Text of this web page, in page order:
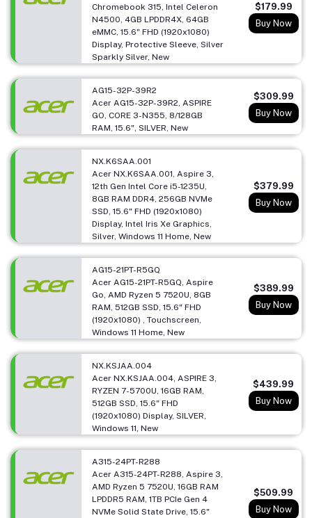
Chromebook 315, Intel Celeron
N4500, 4GB LPDDR4X, 64GB
eMMC, 15.6" FHD (1920x1080)
Display, Protective Sleeve, Silver
Sparkly Silver, New
$179.99
Buy Now
AG15-32P-39R2
Acer AG15-32P-39R2, ASPIRE
GO, CORE 3-N355, 8/128GB
RAM, 15.6", SILVER, New
$309.99
Buy Now
NX.K6SAA.001
Acer NX.K6SAA.001, Aspire 3,
12th Gen Intel Core i5-1235U,
8GB RAM DDR4, 256GB NVMe
SSD, 15.6" FHD (1920x1080)
Display, Intel Iris Xe Graphics,
Silver, Windows 11 Home, New
$379.99
Buy Now
AG15-21PT-R5GQ
Acer AG15-21PT-R5GQ, Aspire
Go, AMD Ryzen 5 7520U, 8GB
RAM, 512GB SSD, 15.6" FHD
(1920x1080) , Touchscreen,
Windows 11 Home, New
$389.99
Buy Now
NX.KSJAA.004
Acer NX.KSJAA.004, ASPIRE 3,
RYZEN 7-5700U, 16GB RAM,
512GB SSD, 15.6" FHD
(1920x1080) Display, SILVER,
Windows 11, New
$439.99
Buy Now
A315-24PT-R288
Acer A315-24PT-R288, Aspire 3,
AMD Ryzen 5 7520U, 16GB RAM
LPDDR5 RAM, 1TB PCIe Gen 4
NVMe Solid State Drive, 15.6"
$509.99
Buy Now